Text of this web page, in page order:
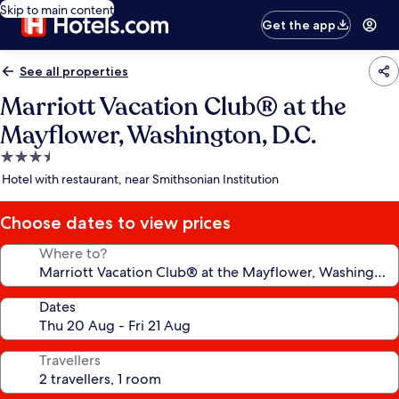
Skip to main content
Get the app
See all properties
Marriott Vacation Club® at the
Mayflower, Washington, D.C.
3.5
star
Hotel with restaurant, near Smithsonian Institution
Choose dates to view prices
Where to?
Dates
Travellers